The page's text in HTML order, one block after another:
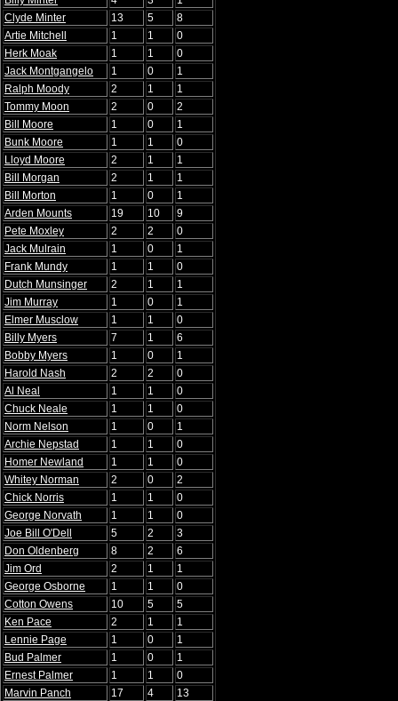
Clyde Minter
13 5
8
Artie Mitchell
1 1
0
Herk Moak
1 1
0
Jack Montgangelo
1 0
1
Ralph Moody
2 1
1
Tommy Moon
2 0
2
Bill Moore
1 0
1
Bunk Moore
1 1
0
Lloyd Moore
2 1
1
Bill Morgan
2 1
1
Bill Morton
1 0
1
Arden Mounts
19 10
9
Pete Moxley
2 2
0
Jack Mulrain
1 0
1
Frank Mundy
1 1
0
Dutch Munsinger
2 1
1
Jim Murray
1 0
1
Elmer Musclow
1 1
0
Billy Myers
7 1
6
Bobby Myers
1 0
1
Harold Nash
2 2
0
Al Neal
1 1
0
Chuck Neale
1 1
0
Norm Nelson
1 0
1
Archie Nepstad
1 1
0
Homer Newland
1 1
0
Whitey Norman
2 0
2
Chick Norris
1 1
0
George Norvath
1 1
0
Joe Bill O'Dell
5 2
3
Don Oldenberg
8 2
6
Jim Ord
2 1
1
George Osborne
1 1
0
Cotton Owens
10 5
5
Ken Pace
2 1
1
Lennie Page
1 0
1
Bud Palmer
1 0
1
Ernest Palmer
1 1
0
Marvin Panch
17 4
13